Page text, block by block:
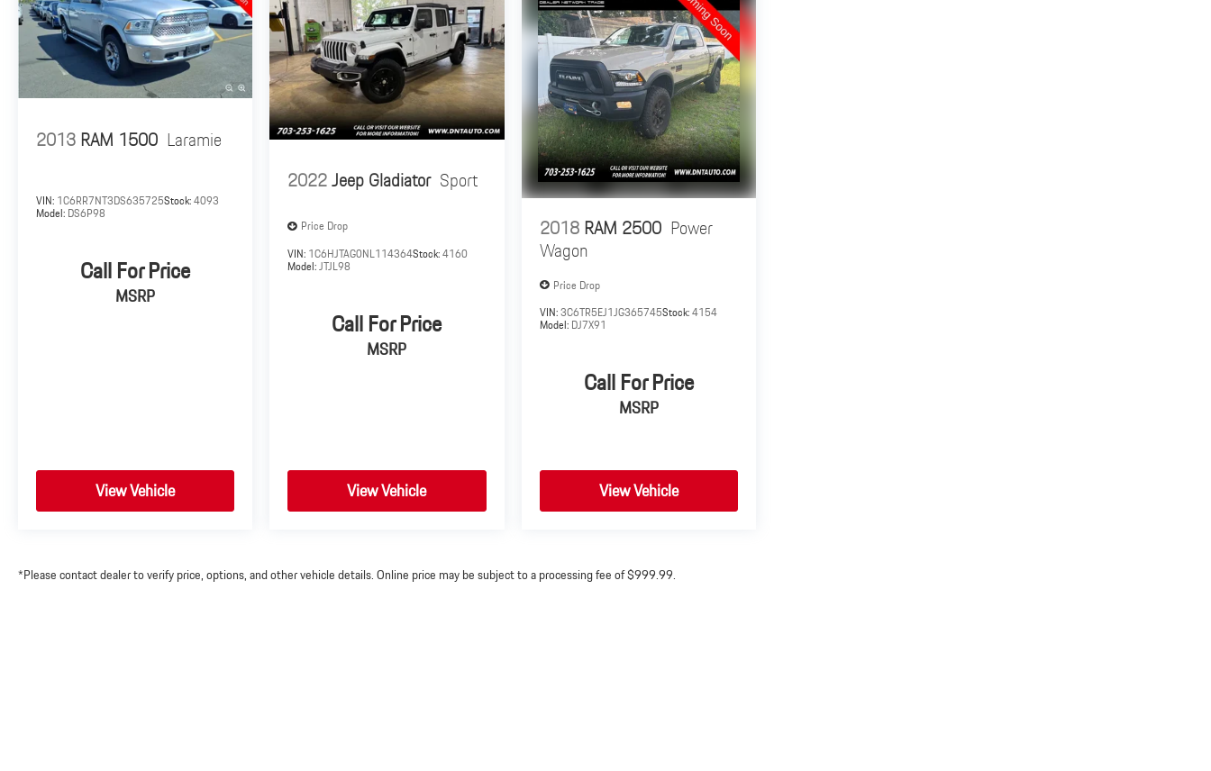
2013RAM 1500 Laramie
VIN: 1C6RR7NT3DS635725Stock:4093
Model: DS6P98
Call For Price
MSRP
View Vehicle
2022Jeep Gladiator Sport
Price Drop
VIN: 1C6HJTAG0NL114364Stock:4160
Model:JTJL98
Call For Price
MSRP
View Vehicle
2018RAM 2500 Power
Wagon
Price Drop
VIN:3C6TR5EJ1JG365745Stock:4154
Model: DJ7X91
Call For Price
MSRP
View Vehicle
*Please contact dealer to verify price, options, and other vehicle details. Online price may be subject to a processing fee of $999.99.